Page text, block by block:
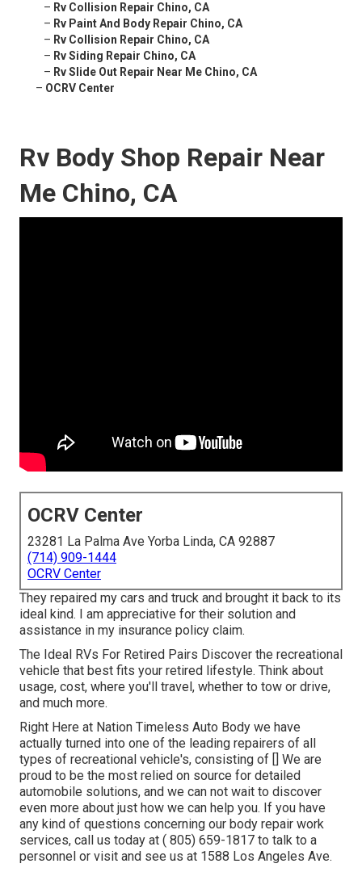
– Rv Collision Repair Chino, CA
– Rv Paint And Body Repair Chino, CA
– Rv Collision Repair Chino, CA
– Rv Siding Repair Chino, CA
– Rv Slide Out Repair Near Me Chino, CA
– OCRV Center
Rv Body Shop Repair Near
Me Chino, CA
OCRV Center
23281 La Palma Ave Yorba Linda, CA 92887
(714) 909-1444
OCRV Center
They repaired my cars and truck and brought it back to its
ideal kind. I am appreciative for their solution and
assistance in my insurance policy claim.
The Ideal RVs For Retired Pairs Discover the recreational
vehicle that best fits your retired lifestyle. Think about
usage, cost, where you'll travel, whether to tow or drive,
and much more.
Right Here at Nation Timeless Auto Body we have
actually turned into one of the leading repairers of all
types of recreational vehicle's, consisting of [] We are
proud to be the most relied on source for detailed
automobile solutions, and we can not wait to discover
even more about just how we can help you. If you have
any kind of questions concerning our body repair work
services, call us today at ( 805) 659-1817 to talk to a
personnel or visit and see us at 1588 Los Angeles Ave.